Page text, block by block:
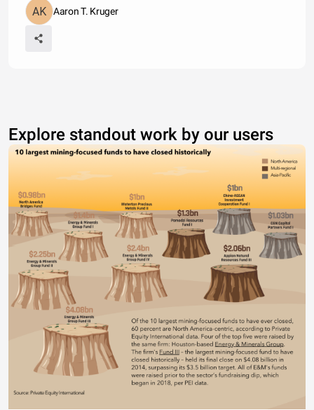
Aaron T. Kruger
Explore standout work by our users